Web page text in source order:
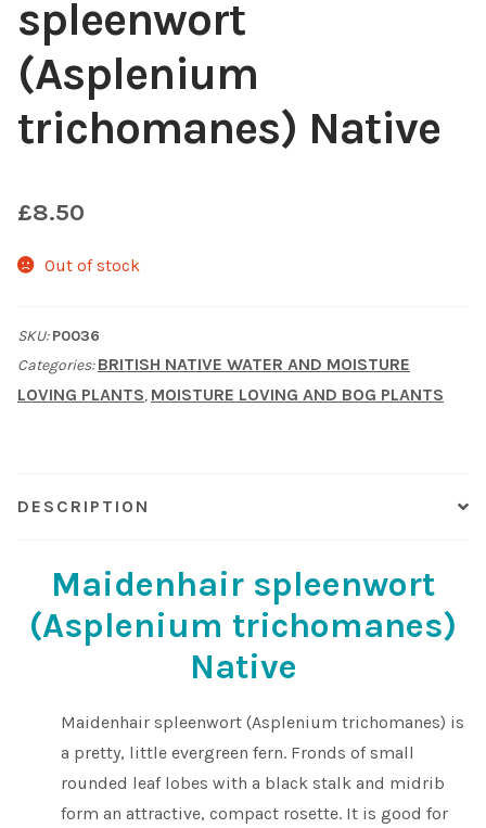
Shop
Sitemap
What to expect
Peak Season Delivery Status
spleenwort
(Asplenium
trichomanes) Native
£8.50
Out of stock
SKU:P0036
Categories:BRITISH NATIVE WATER AND MOISTURE
LOVING PLANTS, MOISTURE LOVING AND BOG PLANTS
DESCRIPTION
Maidenhair spleenwort
(Asplenium trichomanes)
Native
Maidenhair spleenwort (Asplenium trichomanes) is
a pretty, little evergreen fern. Fronds of small
rounded leaf lobes with a black stalk and midrib
form an attractive, compact rosette. It is good for